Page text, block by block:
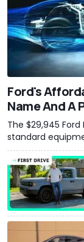
Ford's
Name And A
The $29,945
standard